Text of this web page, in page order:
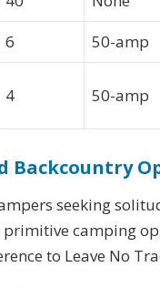
6 50-amp
4 50-amp
Backcountry
seeking
camping
to Leave No